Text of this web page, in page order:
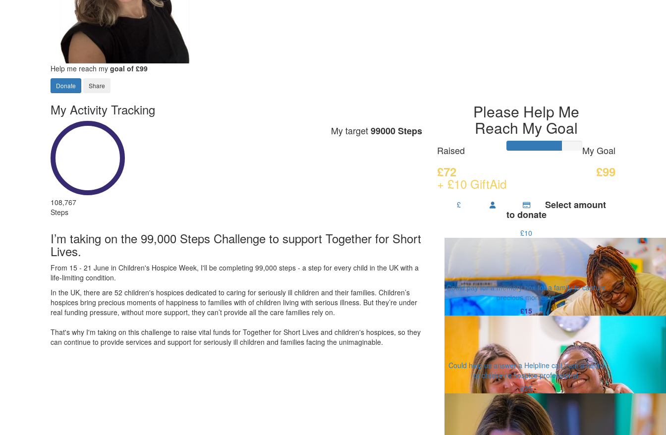
Help me reach my goal of £99
Donate Share
My Activity Tracking
108,767
Steps
My target99000 Steps
I’m taking on the 99,000 Steps Challenge to support Together for Short
Lives.
From 15 - 21 June in Children's Hospice Week, I'll be completing 99,000 steps - a step for every child in the UK with a
life-limiting condition.
In the UK, there are 52 children's hospices dedicated to caring for seriously ill children and their families. Children’s
hospices bring precious moments of happiness to families with of children living with serious illness. But they’re under
real funding pressure, without more support, they can’t provide all the care families rely on.
That's why I'm taking on this challenge to raise vital funds for Together for Short Lives and children's hospices, so they
can continue to provide services and support for seriously ill children and families facing the unimaginable.
Please Help Me
Reach My Goal
Raised
£72
+ £10 GiftAid
My Goal
£99
£ Select amount
to donate
£10
Could pay for a memory box for a family to capture
precious moments.
£15
Could help us answer a Helpline call from a family
or children's hospice professional.
£25